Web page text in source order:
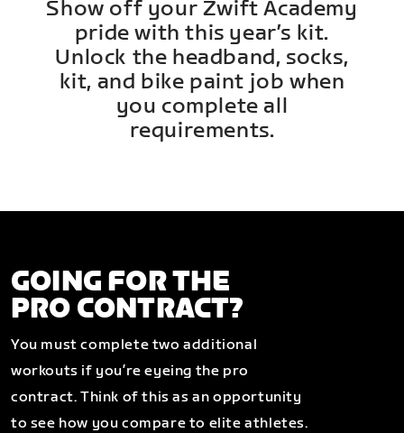
Show off your Zwift Academy
pride with this year’s kit.
Unlock the headband, socks,
kit, and bike paint job when
you complete all
requirements.
GOING FOR THE
PRO CONTRACT?
You must complete two additional
workouts if you’re eyeing the pro
contract. Think of this as an opportunity
to see how you compare to elite athletes.